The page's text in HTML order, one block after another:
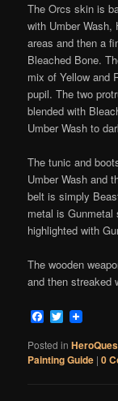
The Orcs skin is
with Umber Wash,
areas and then a
Bleached Bone.
mix of Yellow and
pupil. The two
blended with
Umber Wash to
The tunic and
Umber Wash and
belt is simply
metal is Gunmetal
highlighted with
The wooden
and then streaked
Facebook
Twitter
Posted in
Painting Guide |0